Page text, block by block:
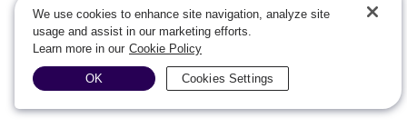
We use cookies to enhance site navigation, analyze site
usage and assist in our marketing efforts.
Learn more in our Cookie Policy
Cookies Settings
OK